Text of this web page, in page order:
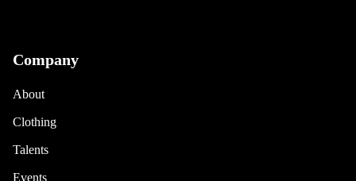
Company
About
Clothing
Talents
Events